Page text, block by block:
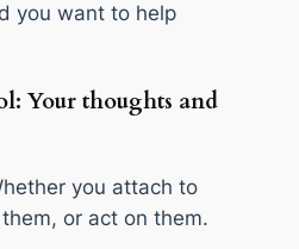
you want to help
Your thoughts and
you attach to
or act on them.